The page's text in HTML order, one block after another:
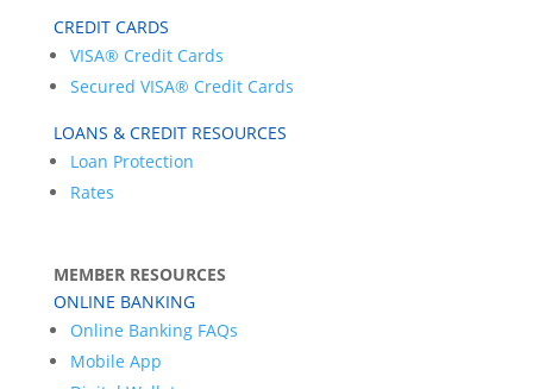
CREDIT CARDS
VISA® Credit Cards
Secured VISA® Credit Cards
LOANS & CREDIT RESOURCES
Loan Protection
Rates
MEMBER RESOURCES
ONLINE BANKING
Online Banking FAQs
Mobile App